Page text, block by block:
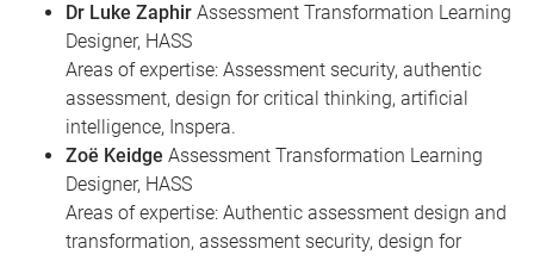
Dr Luke Zaphir Assessment Transformation Learning
Designer, HASS
Areas of expertise: Assessment security, authentic
assessment, design for critical thinking, artificial
intelligence, Inspera.
Zoë Keidge Assessment Transformation Learning
Designer, HASS
Areas of expertise: Authentic assessment design and
transformation, assessment security, design for